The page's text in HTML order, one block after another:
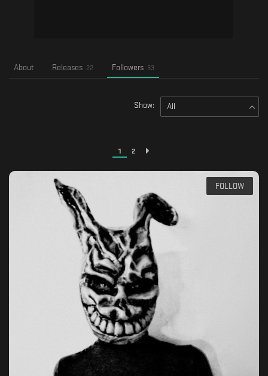
About Releases 22 Followers 33
Show: All
1 2
FOLLOW